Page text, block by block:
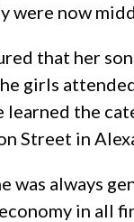
were now
that her
girls
the
Street in
always
in all